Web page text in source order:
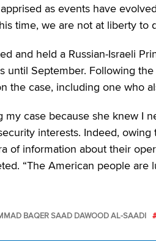
as events have
time, we are not at liberty to
and held a Russian-Israeli
until September. Following
the case, including one who
case because she knew I
interests. Indeed,
of information about their
“The American people
BAQER SAAD DAWOOD AL-SAADI